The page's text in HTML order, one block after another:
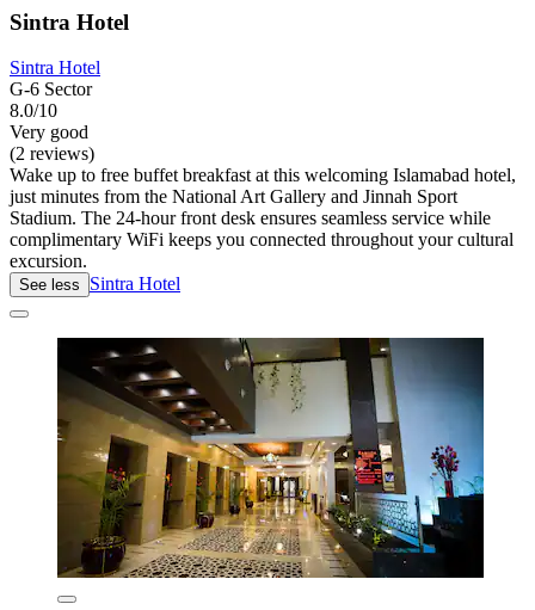
Sintra Hotel
Sintra Hotel
G-6 Sector
8.0/10
Very good
(2 reviews)
Wake up to free buffet breakfast at this welcoming Islamabad hotel,
just minutes from the National Art Gallery and Jinnah Sport
Stadium. The 24-hour front desk ensures seamless service while
complimentary WiFi keeps you connected throughout your cultural
excursion.
See less Sintra Hotel